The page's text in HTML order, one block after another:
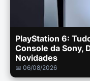
PlayStation 6:
Console da Sony,
Novidades
📅 06/08/2026